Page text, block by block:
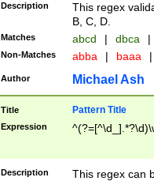
Description
This regex
B, C, D.
Matches abcd | dbca |
Non-Matches abba | baaa |
Author Michael Ash
Title Pattern Title
Expression
Description
This regex can